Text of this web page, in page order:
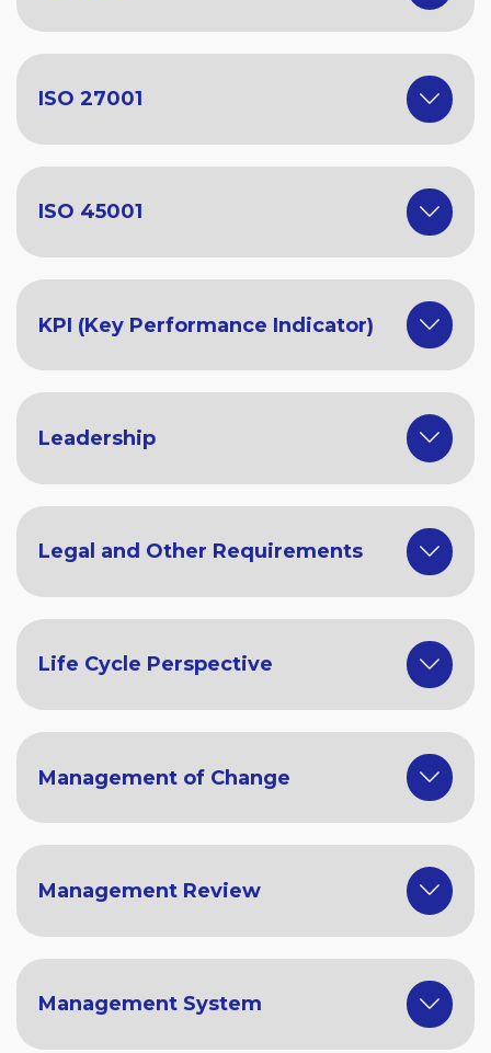
ISO 27001
ISO 45001
KPI (Key Performance Indicator)
Leadership
Legal and Other Requirements
Life Cycle Perspective
Management of Change
Management Review
Management System